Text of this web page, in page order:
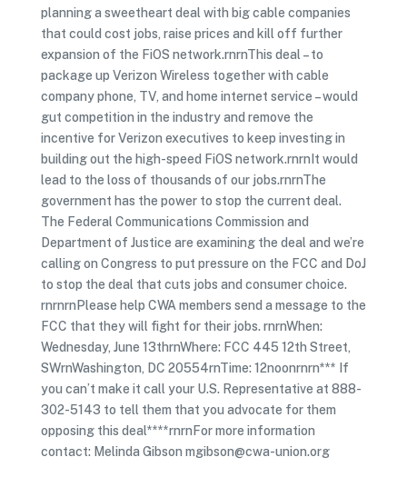
planning a sweetheart deal with big cable companies
that could cost jobs, raise prices and kill off further
expansion of the FiOS network.rnrnThis deal – to
package up Verizon Wireless together with cable
company phone, TV, and home internet service – would
gut competition in the industry and remove the
incentive for Verizon executives to keep investing in
building out the high-speed FiOS network.rnrnIt would
lead to the loss of thousands of our jobs.rnrnThe
government has the power to stop the current deal.
The Federal Communications Commission and
Department of Justice are examining the deal and we’re
calling on Congress to put pressure on the FCC and DoJ
to stop the deal that cuts jobs and consumer choice.
rnrnrnPlease help CWA members send a message to the
FCC that they will fight for their jobs. rnrnWhen:
Wednesday, June 13thrnWhere: FCC 445 12th Street,
SWrnWashington, DC 20554rnTime: 12noonrnrn*** If
you can’t make it call your U.S. Representative at 888-
302-5143 to tell them that you advocate for them
opposing this deal****rnrnFor more information
contact: Melinda Gibson mgibson@cwa-union.org